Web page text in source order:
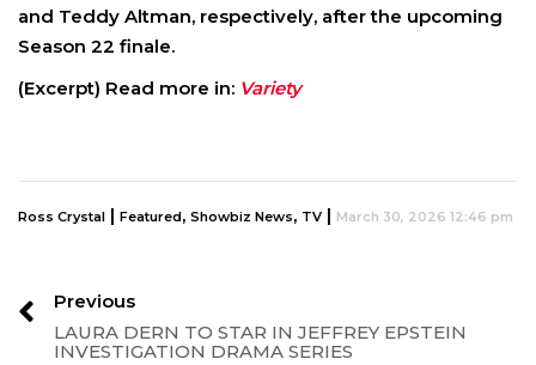
and Teddy Altman, respectively, after the upcoming
Season 22 finale.
(Excerpt) Read more in: Variety
Ross Crystal | Featured, Showbiz News, TV | March 30, 2026 12:46 pm
Previous
LAURA DERN TO STAR IN JEFFREY EPSTEIN
INVESTIGATION DRAMA SERIES